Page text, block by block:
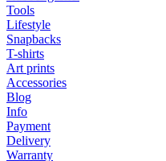
Tools
Lifestyle
Snapbacks
T-shirts
Art prints
Accessories
Blog
Info
Payment
Delivery
Warranty